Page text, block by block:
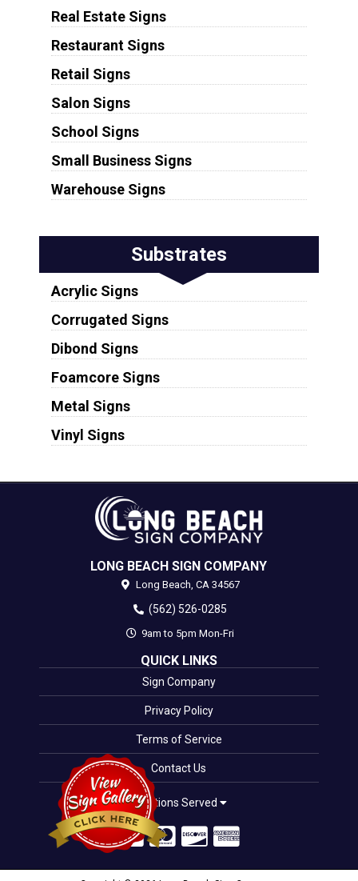
Real Estate Signs
Restaurant Signs
Retail Signs
Salon Signs
School Signs
Small Business Signs
Warehouse Signs
Substrates
Acrylic Signs
Corrugated Signs
Dibond Signs
Foamcore Signs
Metal Signs
Vinyl Signs
LONG BEACH SIGN COMPANY
Long Beach, CA 34567
(562) 526-0285
9am to 5pm Mon-Fri
QUICK LINKS
Sign Company
Privacy Policy
Terms of Service
Contact Us
Locations Served